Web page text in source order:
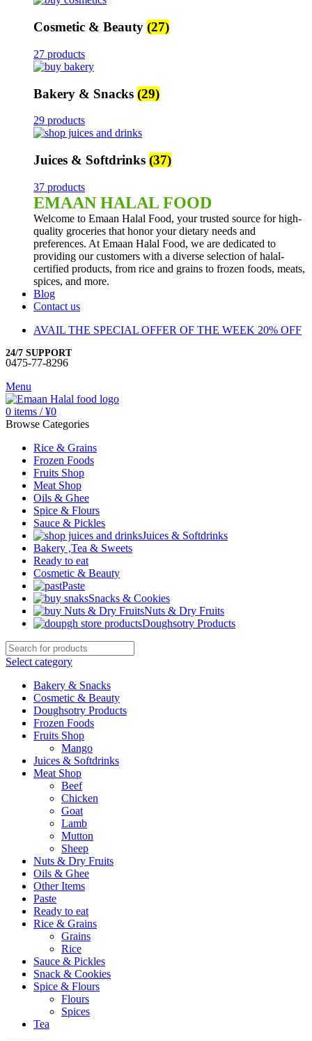
Cosmetic & Beauty (27)
27 products
Bakery & Snacks (29)
29 products
Juices & Softdrinks (37)
37 products
EMAAN HALAL FOOD
Welcome to Emaan Halal Food, your trusted source for high-
quality groceries that honor your dietary needs and
preferences. At Emaan Halal Food, we are dedicated to
providing our customers with a diverse selection of halal-
certified products, from rice and grains to frozen foods, meats,
spices, and more.
Blog
Contact us
AVAIL THE SPECIAL OFFER OF THE WEEK 20% OFF
24/7 SUPPORT
0475-77-8296
Menu
0 items / ¥0
Browse Categories
Rice & Grains
Frozen Foods
Fruits Shop
Meat Shop
Oils & Ghee
Spice & Flours
Sauce & Pickles
Juices & Softdrinks
Bakery ,Tea & Sweets
Ready to eat
Cosmetic & Beauty
Paste
Snacks & Cookies
Nuts & Dry Fruits
Doughsotry Products
Select category
Bakery & Snacks
Cosmetic & Beauty
Doughsotry Products
Frozen Foods
Fruits Shop
Mango
Juices & Softdrinks
Meat Shop
Beef
Chicken
Goat
Lamb
Mutton
Sheep
Nuts & Dry Fruits
Oils & Ghee
Other Items
Paste
Ready to eat
Rice & Grains
Grains
Rice
Sauce & Pickles
Snack & Cookies
Spice & Flours
Flours
Spices
Tea